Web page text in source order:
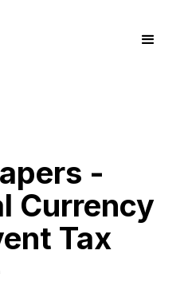
-
Currency
Tax